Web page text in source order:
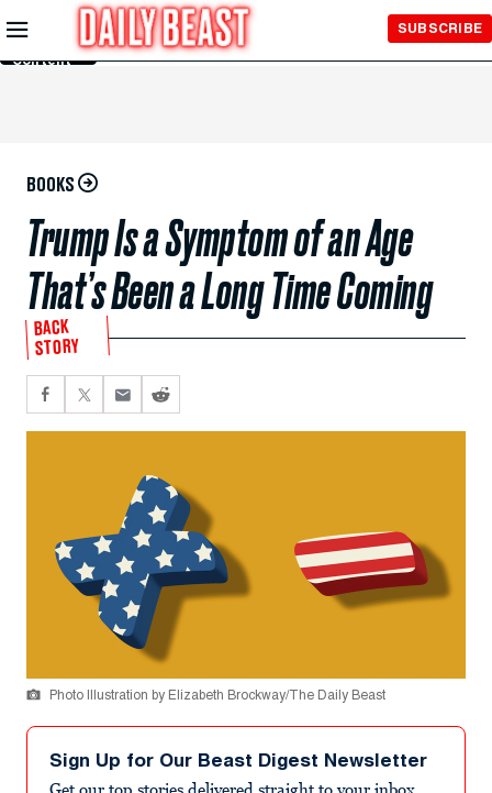
Skip to
Main
Content
SUBSCRIBE
BOOKS
Trump Is a Symptom of an Age
That’s Been a Long Time Coming
BACK
STORY
Photo Illustration by Elizabeth Brockway/The Daily Beast
Sign Up for Our Beast Digest Newsletter
Get our top stories delivered straight to your inbox.